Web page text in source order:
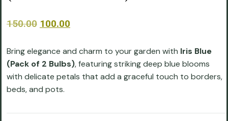
150.00 100.00
Bring elegance and charm to your garden with Iris Blue
(Pack of 2 Bulbs), featuring striking deep blue blooms
with delicate petals that add a graceful touch to borders,
beds, and pots.